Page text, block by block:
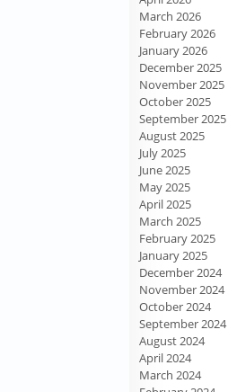
March 2026
February 2026
January 2026
December 2025
November 2025
October 2025
September 2025
August 2025
July 2025
June 2025
May 2025
April 2025
March 2025
February 2025
January 2025
December 2024
November 2024
October 2024
September 2024
August 2024
April 2024
March 2024